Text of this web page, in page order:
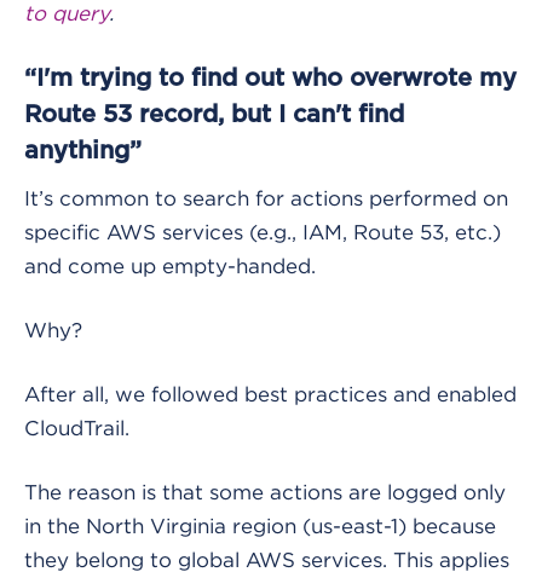
to query.
“I'm trying to find out who overwrote my
Route 53 record, but I can't find
anything”
It’s common to search for actions performed on
specific AWS services (e.g., IAM, Route 53, etc.)
and come up empty-handed.
Why?
After all, we followed best practices and enabled
CloudTrail.
The reason is that some actions are logged only
in the North Virginia region (us-east-1) because
they belong to global AWS services. This applies